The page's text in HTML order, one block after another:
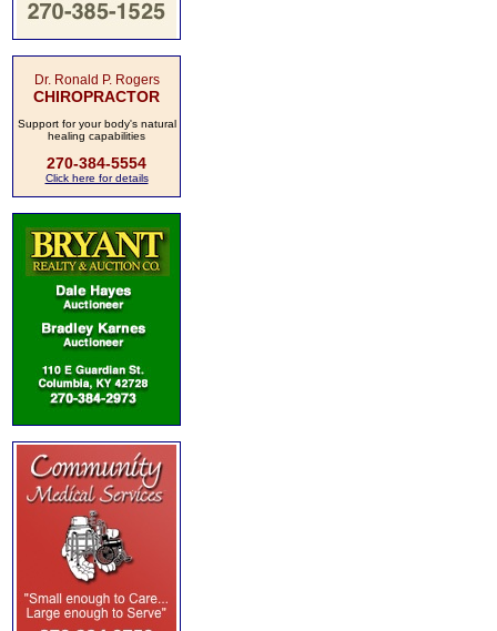
Dr. Ronald P. Rogers
CHIROPRACTOR
Support for your body's natural
healing capabilities
270-384-5554
Click here for details